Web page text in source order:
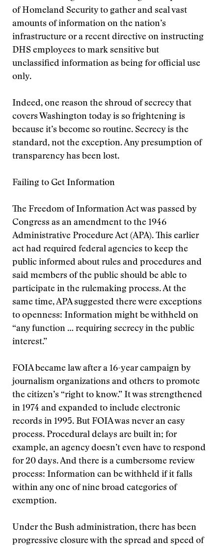
of Homeland Security to gather and seal vast
amounts of information on the nation’s
infrastructure or a recent directive on instructing
DHS employees to mark sensitive but
unclassified information as being for official use
only.
Indeed, one reason the shroud of secrecy that
covers Washington today is so frightening is
because it’s become so routine. Secrecy is the
standard, not the exception. Any presumption of
transparency has been lost.
Failing to Get Information
The Freedom of Information Act was passed by
Congress as an amendment to the 1946
Administrative Procedure Act (APA). This earlier
act had required federal agencies to keep the
public informed about rules and procedures and
said members of the public should be able to
participate in the rulemaking process. At the
same time, APA suggested there were exceptions
to openness: Information might be withheld on
“any function … requiring secrecy in the public
interest.”
FOIA became law after a 16-year campaign by
journalism organizations and others to promote
the citizen’s “right to know.” It was strengthened
in 1974 and expanded to include electronic
records in 1995. But FOIA was never an easy
process. Procedural delays are built in; for
example, an agency doesn’t even have to respond
for 20 days. And there is a cumbersome review
process: Information can be withheld if it falls
within any one of nine broad categories of
exemption.
Under the Bush administration, there has been
progressive closure with the spread and speed of